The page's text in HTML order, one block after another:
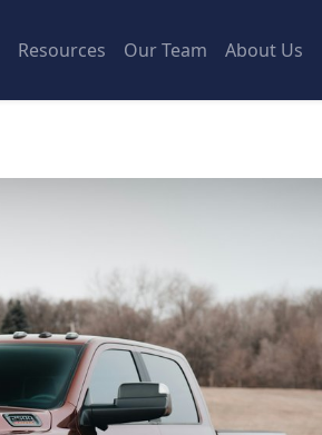
Resources Our Team About Us